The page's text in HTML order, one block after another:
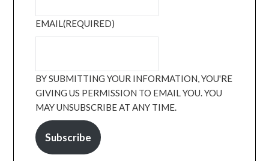
EMAIL(REQUIRED)
BY SUBMITTING YOUR INFORMATION, YOU'RE
GIVING US PERMISSION TO EMAIL YOU. YOU
MAY UNSUBSCRIBE AT ANY TIME.
Subscribe